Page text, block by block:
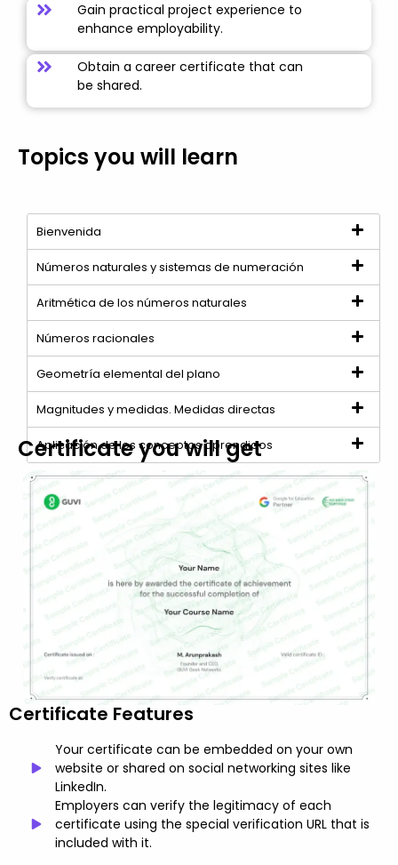
Gain practical project experience to
enhance employability.
Obtain a career certificate that can
be shared.
Topics you will learn
Bienvenida
Números naturales y sistemas de numeración
Aritmética de los números naturales
Números racionales
Geometría elemental del plano
Magnitudes y medidas. Medidas directas
Aplicación de los conceptos aprendidos
Certificate you will get
Certificate Features
Your certificate can be embedded on your own
website or shared on social networking sites like
LinkedIn.
Employers can verify the legitimacy of each
certificate using the special verification URL that is
included with it.